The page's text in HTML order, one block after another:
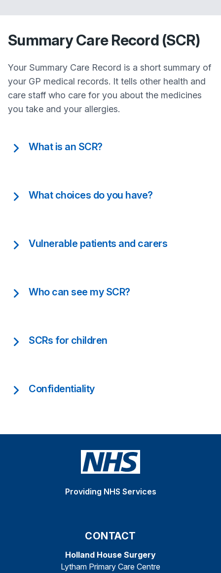
Summary Care Record (SCR)
Your Summary Care Record is a short summary of
your GP medical records. It tells other health and
care staff who care for you about the medicines
you take and your allergies.
What is an SCR?
What choices do you have?
Vulnerable patients and carers
Who can see my SCR?
SCRs for children
Confidentiality
Providing NHS Services
CONTACT
Holland House Surgery
Lytham Primary Care Centre